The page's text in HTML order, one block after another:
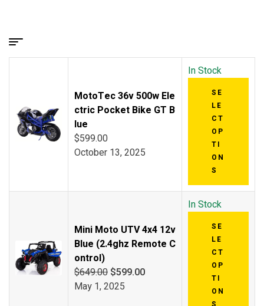
MotoTec 36v 500w Ele
ctric Pocket Bike GT B
lue
$599.00
October 13, 2025
In Stock
SE
LE
CT
OP
TI
ON
S
Mini Moto UTV 4x4 12v
Blue (2.4ghz Remote C
ontrol)
$649.00 $599.00
May 1, 2025
In Stock
SE
LE
CT
OP
TI
ON